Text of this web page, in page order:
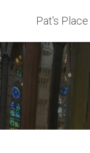
Pat's Place